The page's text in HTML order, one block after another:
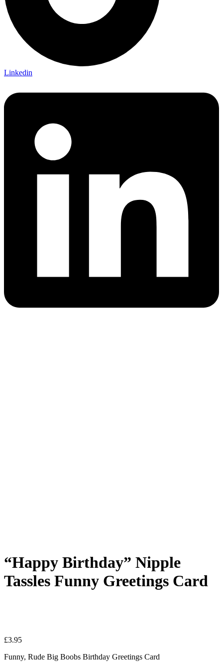
Linkedin
“Happy Birthday” Nipple
Tassles Funny Greetings Card
£3.95
Funny, Rude Big Boobs Birthday Greetings Card